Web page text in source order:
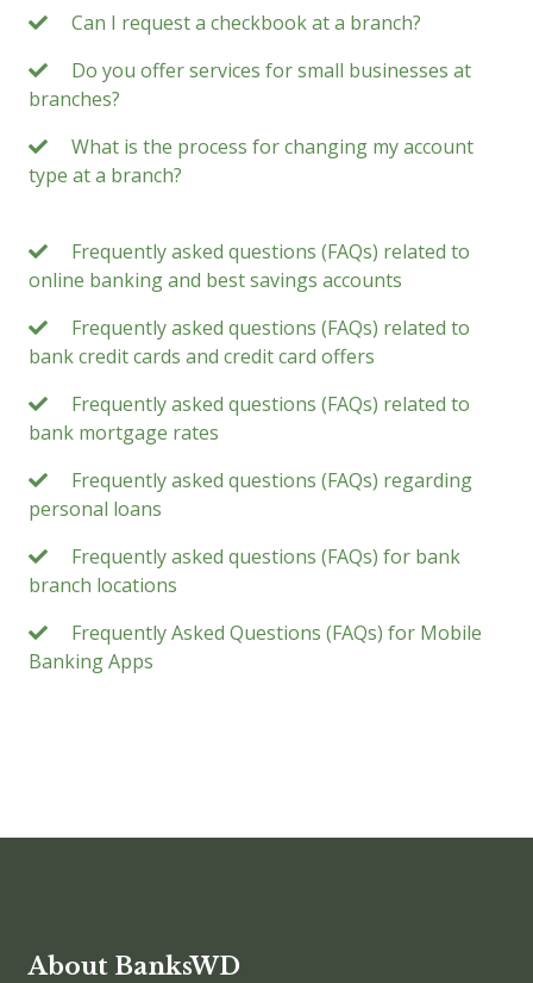
Can I request a checkbook at a branch?
Do you offer services for small businesses at
branches?
What is the process for changing my account
type at a branch?
Frequently asked questions (FAQs) related to
online banking and best savings accounts
Frequently asked questions (FAQs) related to
bank credit cards and credit card offers
Frequently asked questions (FAQs) related to
bank mortgage rates
Frequently asked questions (FAQs) regarding
personal loans
Frequently asked questions (FAQs) for bank
branch locations
Frequently Asked Questions (FAQs) for Mobile
Banking Apps
About BanksWD